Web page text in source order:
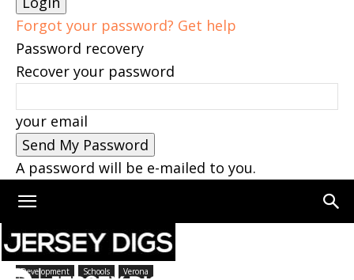
Forgot your password? Get help
Password recovery
Recover your password
your email
A password will be e-mailed to you.
Home Verona
Development Schools Verona